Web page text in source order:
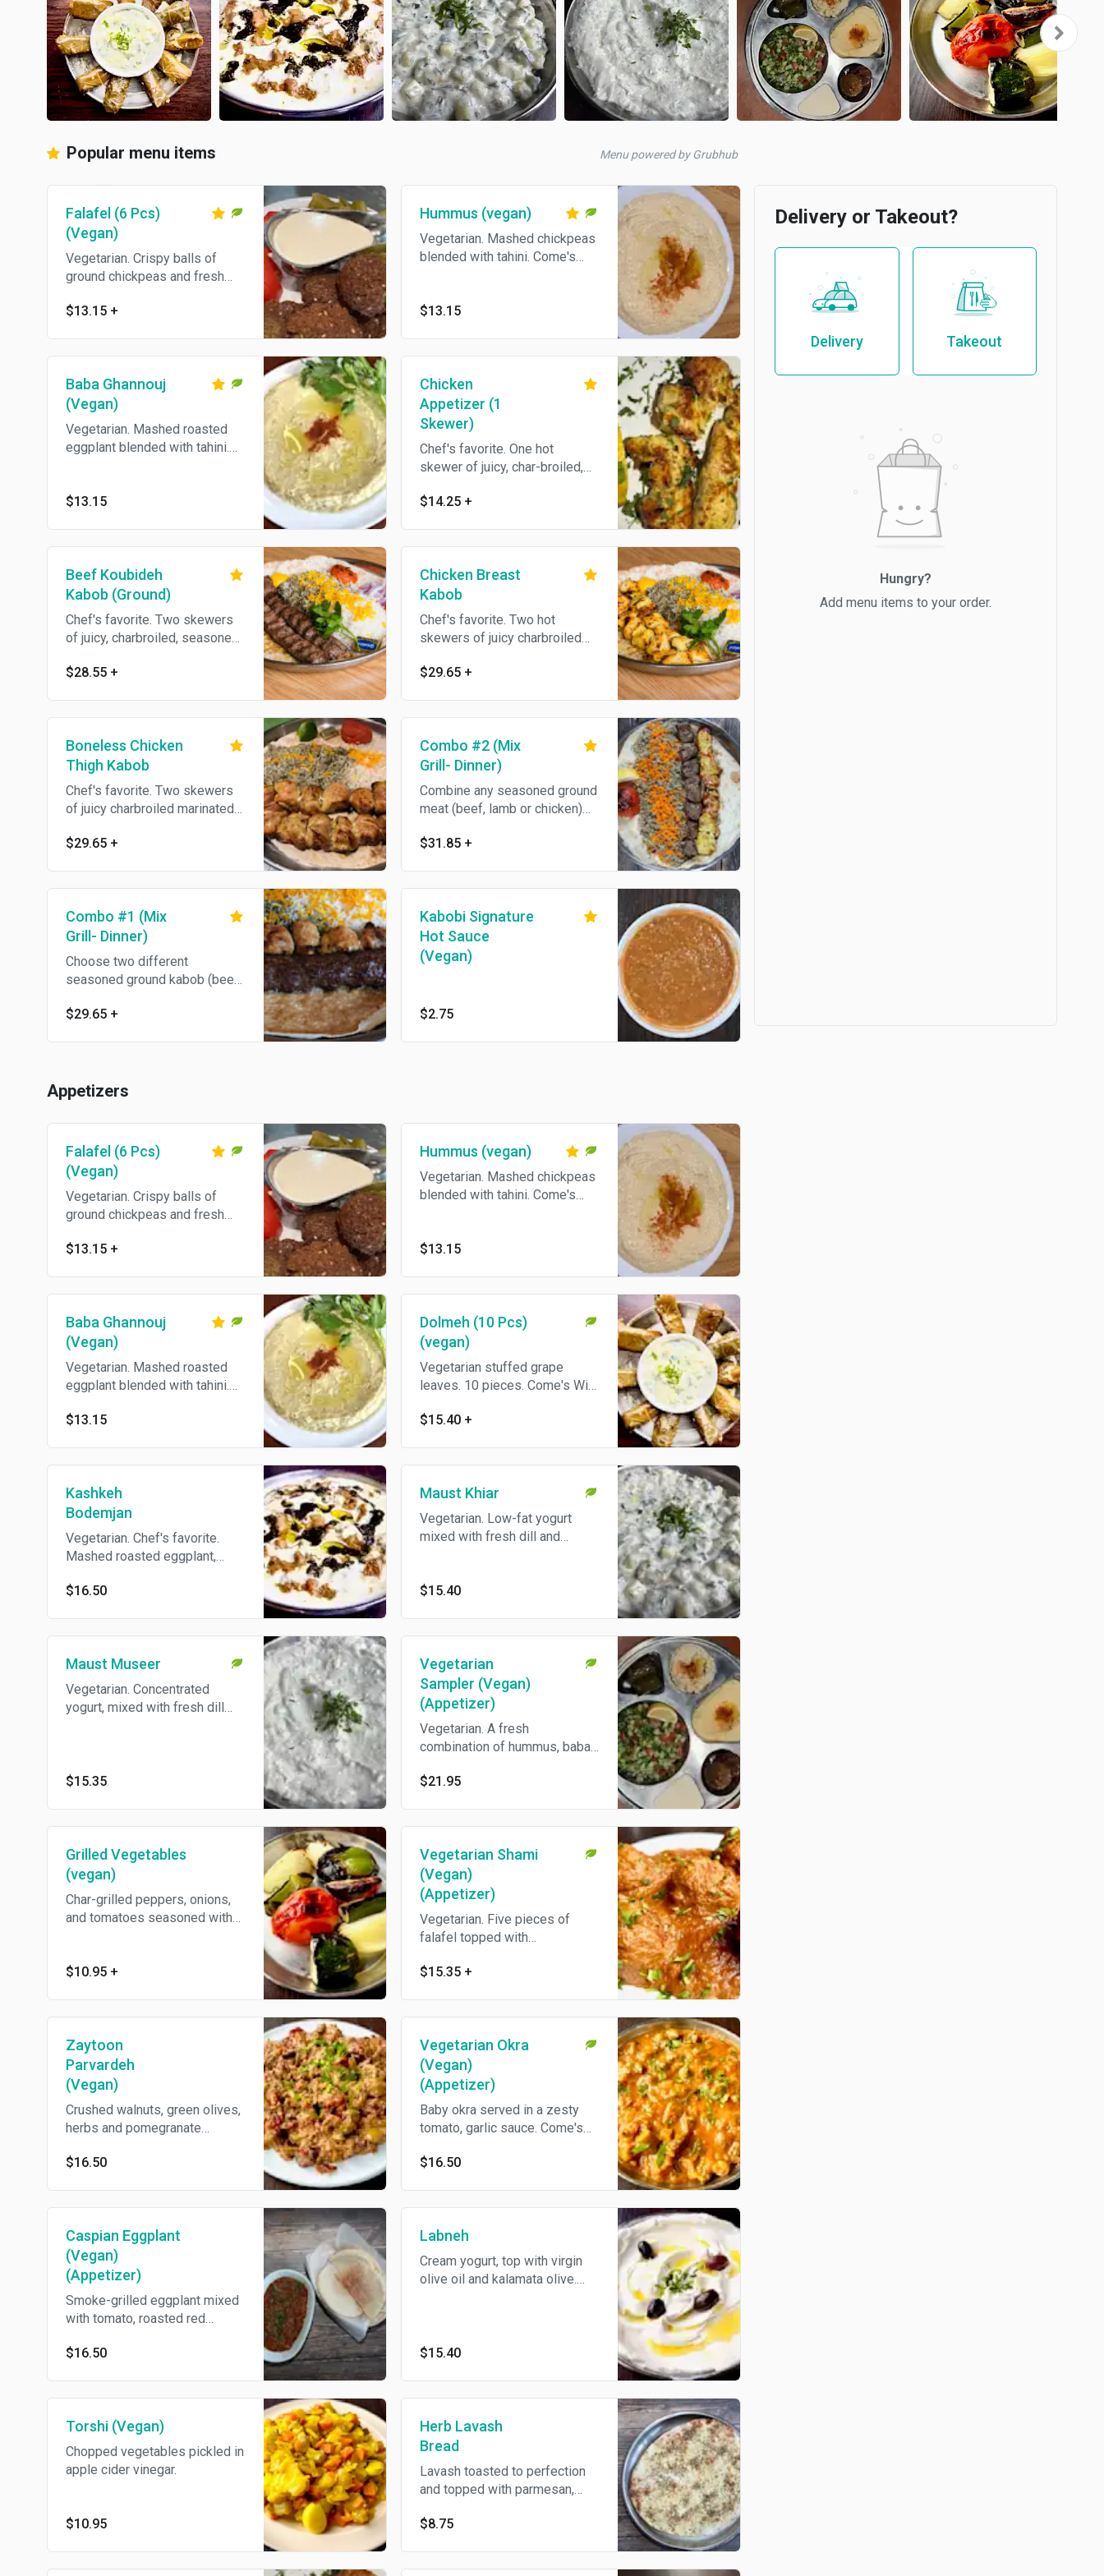
Popular menu items Menu powered by Grubhub
Falafel (6 Pcs)
(Vegan)
Vegetarian. Crispy balls of
ground chickpeas and fresh
$13.15 +
Hummus (vegan)
Vegetarian. Mashed chickpeas
blended with tahini. Come's
$13.15
Baba Ghannouj
(Vegan)
Vegetarian. Mashed roasted
eggplant blended with tahini.
$13.15
Chicken
Appetizer (1
Skewer)
Chef's favorite. One hot
skewer of juicy, char-broiled,
chicken breast. Come's With
$14.25 +
Beef Koubideh
Kabob (Ground)
Chef's favorite. Two skewers
of juicy, charbroiled, seasoned
grilled tomato and choice of
$28.55 +
Chicken Breast
Kabob
Chef's favorite. Two hot
skewers of juicy charbroiled
chicken breast served with
$29.65 +
Boneless Chicken
Thigh Kabob
Chef's favorite. Two skewers
of juicy charbroiled marinated
boneless and full of flavor,
$29.65 +
Combo #2 (Mix
Grill- Dinner)
Combine any seasoned ground
meat (beef, lamb or chicken)
or lamb shish kabob.
$31.85 +
Combo #1 (Mix
Grill- Dinner)
Choose two different
seasoned ground kabob (beef,
marinated skinless boneless
$29.65 +
Kabobi Signature
Hot Sauce
(Vegan)
$2.75
Appetizers
Falafel (6 Pcs)
(Vegan)
Vegetarian. Crispy balls of
ground chickpeas and fresh
$13.15 +
Hummus (vegan)
Vegetarian. Mashed chickpeas
blended with tahini. Come's
$13.15
Baba Ghannouj
(Vegan)
Vegetarian. Mashed roasted
eggplant blended with tahini.
$13.15
Dolmeh (10 Pcs)
(vegan)
Vegetarian stuffed grape
leaves. 10 pieces. Come's With
$15.40 +
Kashkeh
Bodemjan
Vegetarian. Chef's favorite.
Mashed roasted eggplant,
flavored with garlic and fresh
$16.50
Maust Khiar
Vegetarian. Low-fat yogurt
mixed with fresh dill and
$15.40
Maust Museer
Vegetarian. Concentrated
yogurt, mixed with fresh dill
$15.35
Vegetarian
Sampler (Vegan)
(Appetizer)
Vegetarian. A fresh
combination of hummus, baba
salad and falafel, served with
$21.95
Grilled Vegetables
(vegan)
Char-grilled peppers, onions,
and tomatoes seasoned with
$10.95 +
Vegetarian Shami
(Vegan)
(Appetizer)
Vegetarian. Five pieces of
falafel topped with
walnut sauce. Come's With Pita
$15.35 +
Zaytoon
Parvardeh
(Vegan)
Crushed walnuts, green olives,
herbs and pomegranate
$16.50
Vegetarian Okra
(Vegan)
(Appetizer)
Baby okra served in a zesty
tomato, garlic sauce. Come's
$16.50
Caspian Eggplant
(Vegan)
(Appetizer)
Smoke-grilled eggplant mixed
with tomato, roasted red
Come's With Pita Bread.
$16.50
Labneh
Cream yogurt, top with virgin
olive oil and kalamata olive.
$15.40
Torshi (Vegan)
Chopped vegetables pickled in
apple cider vinegar.
$10.95
Herb Lavash
Bread
Lavash toasted to perfection
and topped with parmesan,
pepper.
$8.75
Delivery or Takeout?
Delivery Takeout
Hungry?
Add menu items to your order.